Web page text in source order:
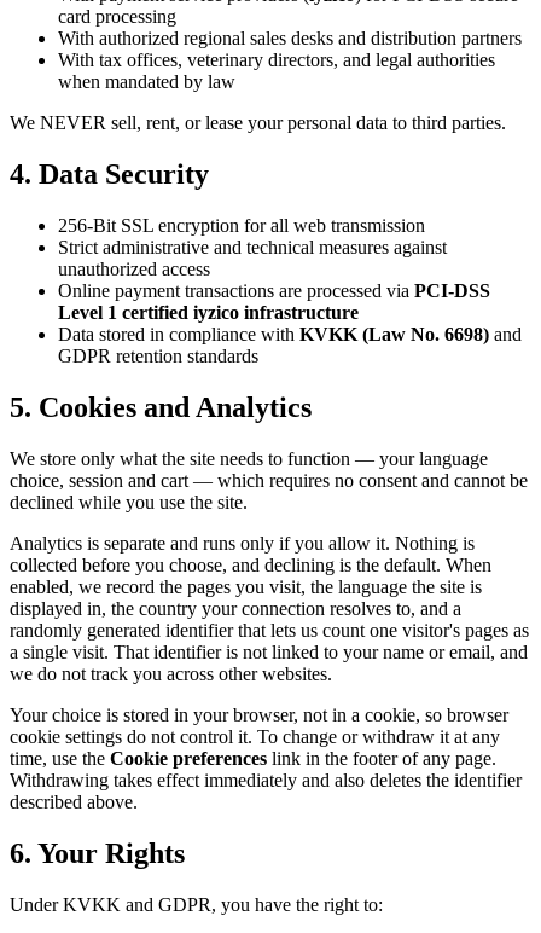
card processing
With authorized regional sales desks and distribution partners
With tax offices, veterinary directors, and legal authorities
when mandated by law
We NEVER sell, rent, or lease your personal data to third parties.
4. Data Security
256-Bit SSL encryption for all web transmission
Strict administrative and technical measures against
unauthorized access
Online payment transactions are processed via PCI-DSS
Level 1 certified iyzico infrastructure
Data stored in compliance with KVKK (Law No. 6698) and
GDPR retention standards
5. Cookies and Analytics
We store only what the site needs to function — your language
choice, session and cart — which requires no consent and cannot be
declined while you use the site.
Analytics is separate and runs only if you allow it. Nothing is
collected before you choose, and declining is the default. When
enabled, we record the pages you visit, the language the site is
displayed in, the country your connection resolves to, and a
randomly generated identifier that lets us count one visitor's pages as
a single visit. That identifier is not linked to your name or email, and
we do not track you across other websites.
Your choice is stored in your browser, not in a cookie, so browser
cookie settings do not control it. To change or withdraw it at any
time, use the Cookie preferences link in the footer of any page.
Withdrawing takes effect immediately and also deletes the identifier
described above.
6. Your Rights
Under KVKK and GDPR, you have the right to: